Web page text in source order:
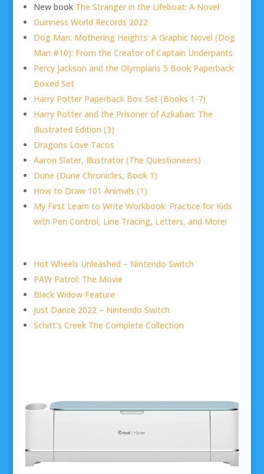
New bookThe Stranger in the Lifeboat: A Novel
Guinness World Records 2022
Dog Man: Mothering Heights: A Graphic Novel (Dog
Man #10): From the Creator of Captain Underpants
Percy Jackson and the Olympians 5 Book Paperback
Boxed Set
Harry Potter Paperback Box Set (Books 1-7)
Harry Potter and the Prisoner of Azkaban: The
Illustrated Edition (3)
Dragons Love Tacos
Aaron Slater, Illustrator (The Questioneers)
Dune (Dune Chronicles, Book 1)
How to Draw 101 Animals (1)
My First Learn to Write Workbook: Practice for Kids
with Pen Control, Line Tracing, Letters, and More!
Hot Wheels Unleashed – Nintendo Switch
PAW Patrol: The Movie
Black Widow Feature
Just Dance 2022 – Nintendo Switch
Schitt’s Creek The Complete Collection